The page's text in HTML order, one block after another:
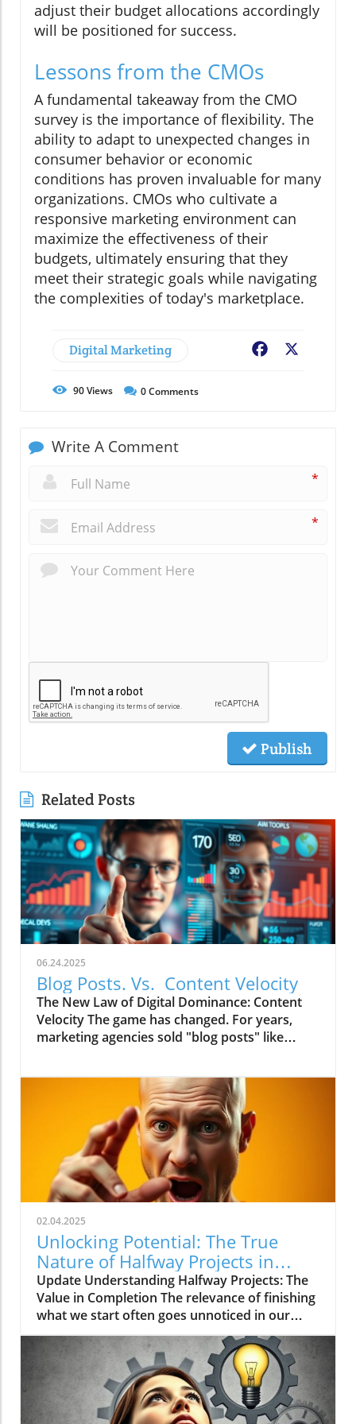
adjust their budget allocations accordingly
will be positioned for success.
Lessons from the CMOs
A fundamental takeaway from the CMO
survey is the importance of flexibility. The
ability to adapt to unexpected changes in
consumer behavior or economic
conditions has proven invaluable for many
organizations. CMOs who cultivate a
responsive marketing environment can
maximize the effectiveness of their
budgets, ultimately ensuring that they
meet their strategic goals while navigating
the complexities of today's marketplace.
Digital Marketing Facebook
90Views 0Comments
Write A Comment
*
*
Publish
Related Posts
06.24.2025
Blog Posts. Vs. Content Velocity
The New Law of Digital Dominance: Content
Velocity The game has changed. For years,
marketing agencies sold "blog posts" like
02.04.2025
Unlocking Potential: The True
Nature of Halfway Projects in
Marketing
Update Understanding Halfway Projects: The
Value in Completion The relevance of finishing
what we start often goes unnoticed in our
fast-paced world. When it comes to projects,
particularly in the fields of digital marketing
and AI innovations, the concept of halfway
projects represents a critical juncture. When
Does Halfway Work? Not every endeavor
requires a full commitment to yield results.